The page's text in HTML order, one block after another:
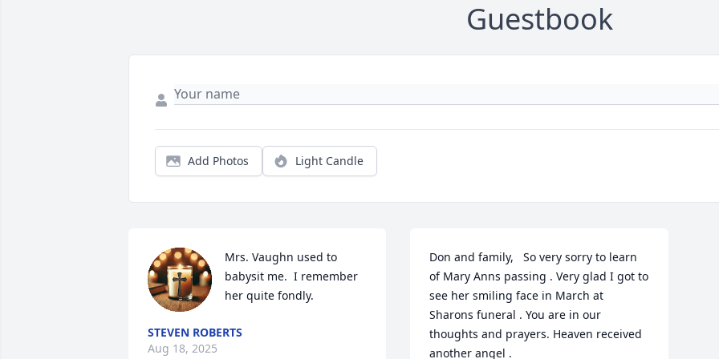
Guestbook
Add Photos Light Candle
Mrs. Vaughn used to
babysit me.  I remember
her quite fondly.
STEVEN ROBERTS
Aug 18, 2025
Don and family,   So very sorry to learn
of Mary Anns passing . Very glad I got to
see her smiling face in March at
Sharons funeral . You are in our
thoughts and prayers. Heaven received
another angel .